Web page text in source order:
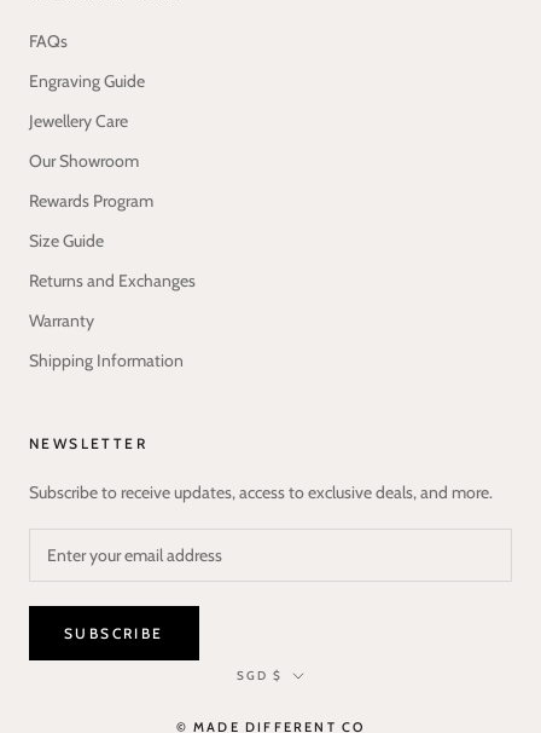
FAQs
Engraving Guide
Jewellery Care
Our Showroom
Rewards Program
Size Guide
Returns and Exchanges
Warranty
Shipping Information
NEWSLETTER
Subscribe to receive updates, access to exclusive deals, and more.
SUBSCRIBE
Currency
SGD $
© MADE DIFFERENT CO